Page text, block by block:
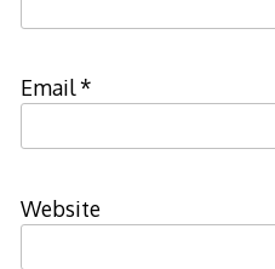
Email*
Website